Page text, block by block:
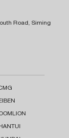
Road, Siming